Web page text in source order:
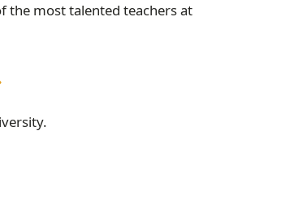
the most talented teachers at